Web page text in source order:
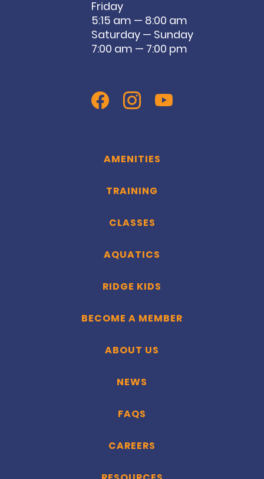
Friday
5:15 am — 8:00 am
Saturday — Sunday
7:00 am — 7:00 pm
AMENITIES
TRAINING
CLASSES
AQUATICS
RIDGE KIDS
BECOME A MEMBER
ABOUT US
NEWS
FAQS
CAREERS